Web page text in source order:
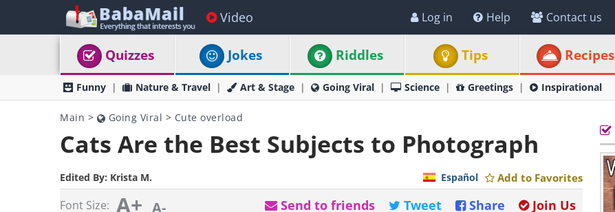
Video Log in Help Contact us
Quizzes Jokes Riddles Tips Recipes
Funny Nature & Travel Art & Stage Going Viral Science Greetings Inspirational
Main > Going Viral > Cute overload
Cats Are the Best Subjects to Photograph
Edited By: Krista M. Add to Favorites
Español
Font Size: A+ A- Join Us
Share
Tweet
Send to friends